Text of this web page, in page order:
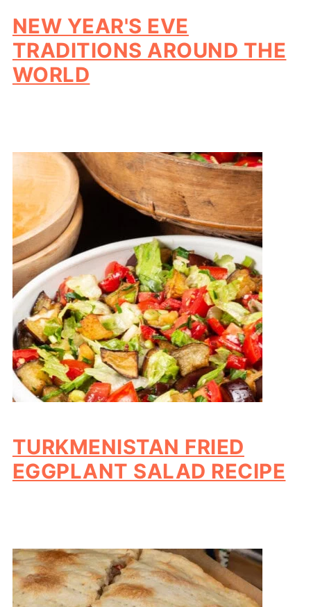
NEW YEAR'S EVE
TRADITIONS AROUND THE
WORLD
TURKMENISTAN FRIED
EGGPLANT SALAD RECIPE